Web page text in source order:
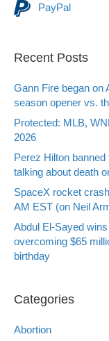
PayPal
Recent Posts
Gann Fire began on
season opener vs.
Protected: MLB,
2026
Perez Hilton
talking about death
SpaceX rocket
AM EST (on Neil
Abdul El-Sayed
overcoming $65
birthday
Categories
Abortion